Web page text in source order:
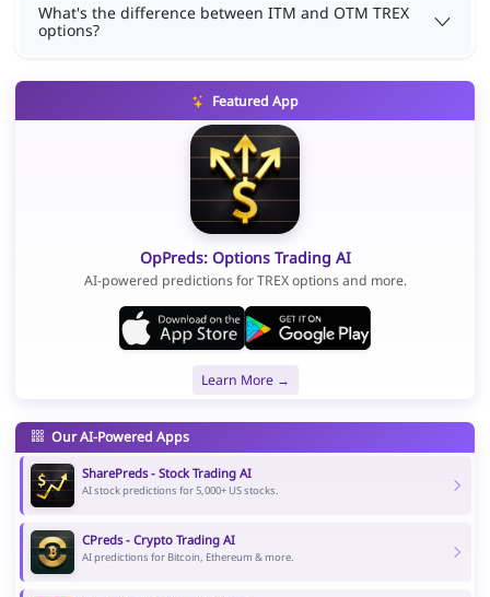
What's the difference between ITM and OTM TREX
options?
Featured App
OpPreds: Options Trading AI
AI-powered predictions for TREX options and more.
Learn More →
Our AI-Powered Apps
SharePreds - Stock Trading AI
AI stock predictions for 5,000+ US stocks.
CPreds - Crypto Trading AI
AI predictions for Bitcoin, Ethereum & more.